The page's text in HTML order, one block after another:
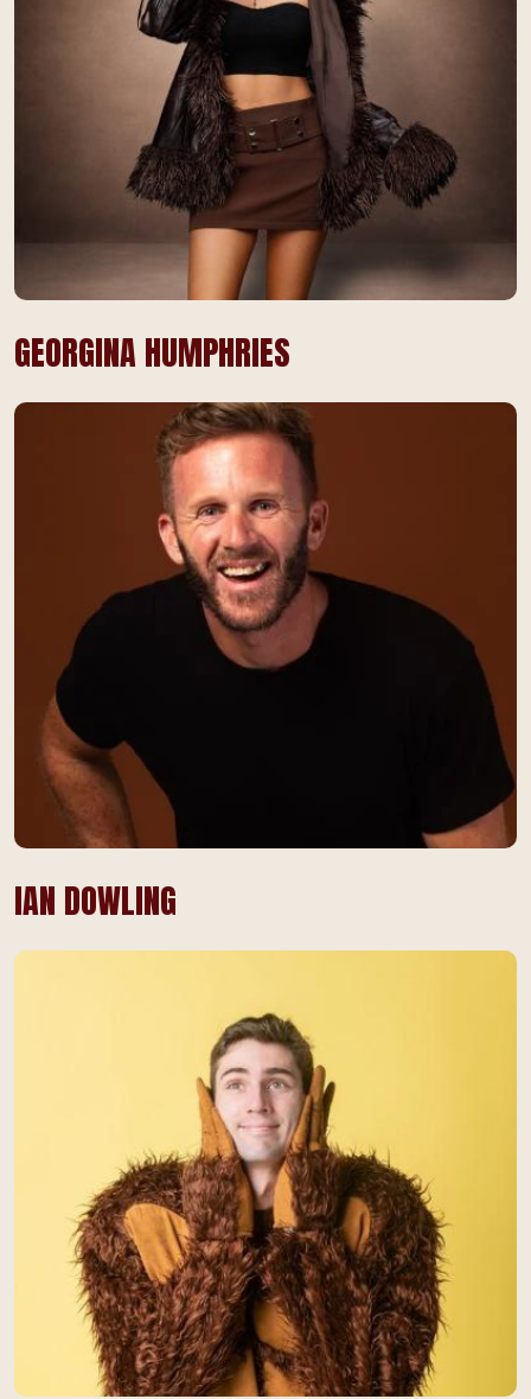
GEORGINA HUMPHRIES
IAN DOWLING